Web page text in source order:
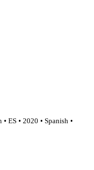
ES • 2020 • Spanish •